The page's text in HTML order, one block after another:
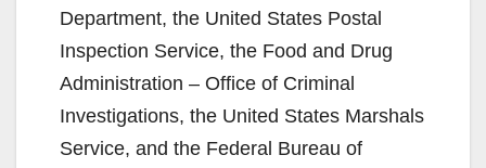
Department, the United States Postal
Inspection Service, the Food and Drug
Administration – Office of Criminal
Investigations, the United States Marshals
Service, and the Federal Bureau of